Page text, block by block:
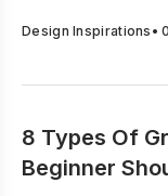
Design Inspirations •
8 Types Of
Beginner